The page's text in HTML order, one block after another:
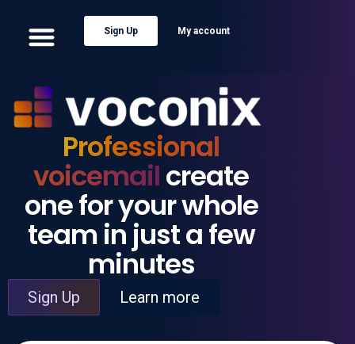
Sign Up My account
Professional
voicemailcreate
one for your whole
team in just a few
minutes
Sign Up Learn more